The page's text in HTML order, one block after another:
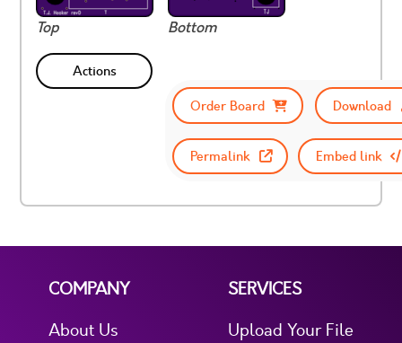
Top Bottom
Actions
Order Board
Download
Permalink Embed link
COMPANY
About Us
SERVICES
Upload Your File